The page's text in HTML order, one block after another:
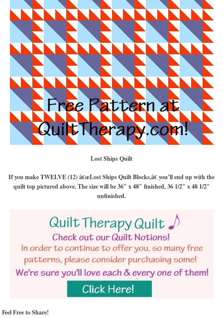
Lost Ships Quilt
If you make TWELVE (12) â€œLost Ships Quilt Blocks,â€ you’ll end up with the
quilt top pictured above. The size will be 36″ x 48″ finished, 36 1/2″ x 48 1/2″
unfinished.
Feel Free to Share!